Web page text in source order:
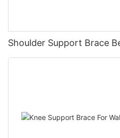
Shoulder Support Brace